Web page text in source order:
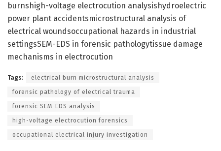
burnshigh-voltage electrocution analysishydroelectric
power plant accidentsmicrostructural analysis of
electrical woundsoccupational hazards in industrial
settingsSEM-EDS in forensic pathologytissue damage
mechanisms in electrocution
Tags: electrical burn microstructural analysis
forensic pathology of electrical trauma
forensic SEM-EDS analysis
high-voltage electrocution forensics
occupational electrical injury investigation